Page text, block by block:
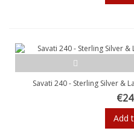
Savati 240 - Sterling Silver &
Add